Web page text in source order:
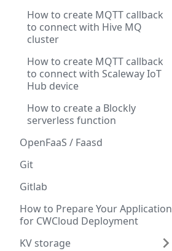
How to create MQTT callback
to connect with Hive MQ
cluster
How to create MQTT callback
to connect with Scaleway IoT
Hub device
How to create a Blockly
serverless function
OpenFaaS / Faasd
Git
Gitlab
How to Prepare Your Application
for CWCloud Deployment
KV storage